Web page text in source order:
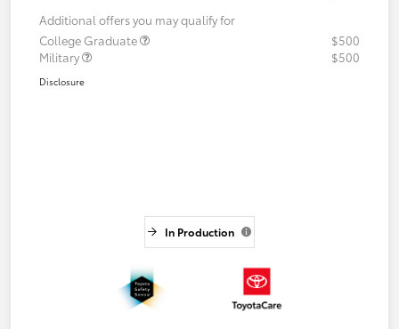
Additional offers you may qualify for
College Graduate
$500
Military
$500
Disclosure
In Production